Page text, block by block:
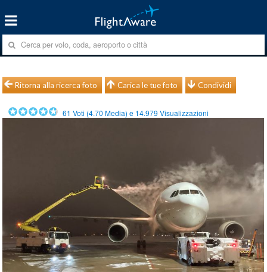
Ritorna alla ricerca foto Carica le tue foto Condividi
61 Voti (4.70 Media) e 14.979 Visualizzazioni